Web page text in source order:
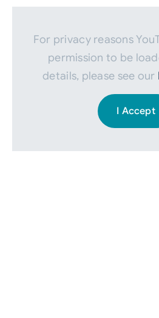
For privacy reasons
permission to be
details, please see our
I Accept